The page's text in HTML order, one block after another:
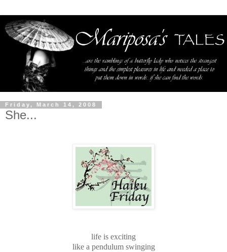
Friday, March 14, 2008
She...
life is exciting
like a pendulum swinging